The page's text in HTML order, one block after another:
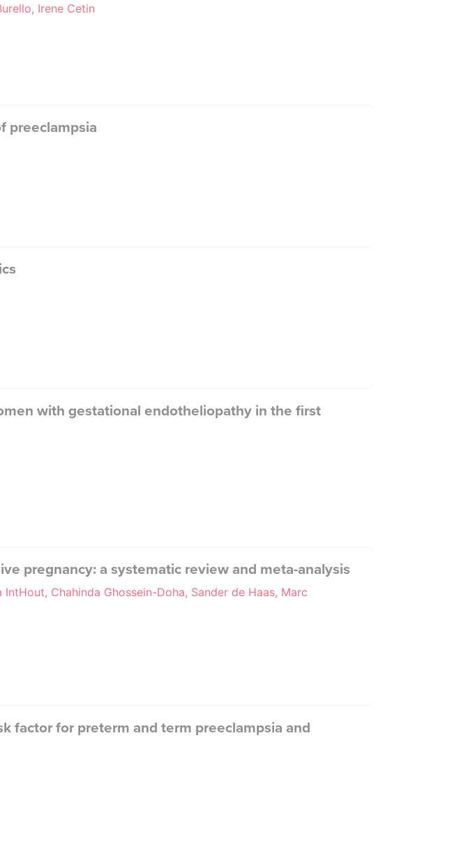
Irene Cetin
preeclampsia
with gestational endotheliopathy in the first
pregnancy: a systematic review and meta-analysis
Chahinda Ghossein-Doha, Sander de Haas, Marc
factor for preterm and term preeclampsia and